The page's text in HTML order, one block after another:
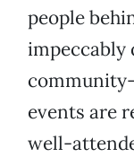
people
impeccably
events are
well-